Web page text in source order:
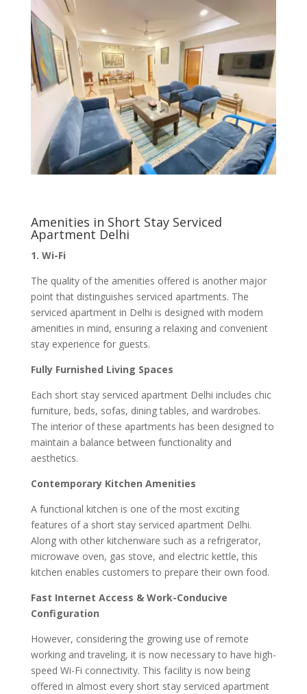
Amenities in Short Stay Serviced
Apartment Delhi
1. Wi-Fi
The quality of the amenities offered is another major
point that distinguishes serviced apartments. The
serviced apartment in Delhi is designed with modern
amenities in mind, ensuring a relaxing and convenient
stay experience for guests.
Fully Furnished Living Spaces
Each short stay serviced apartment Delhi includes chic
furniture, beds, sofas, dining tables, and wardrobes.
The interior of these apartments has been designed to
maintain a balance between functionality and
aesthetics.
Contemporary Kitchen Amenities
A functional kitchen is one of the most exciting
features of a short stay serviced apartment Delhi.
Along with other kitchenware such as a refrigerator,
microwave oven, gas stove, and electric kettle, this
kitchen enables customers to prepare their own food.
Fast Internet Access & Work-Conducive
Configuration
However, considering the growing use of remote
working and traveling, it is now necessary to have high-
speed Wi-Fi connectivity. This facility is now being
offered in almost every short stay serviced apartment